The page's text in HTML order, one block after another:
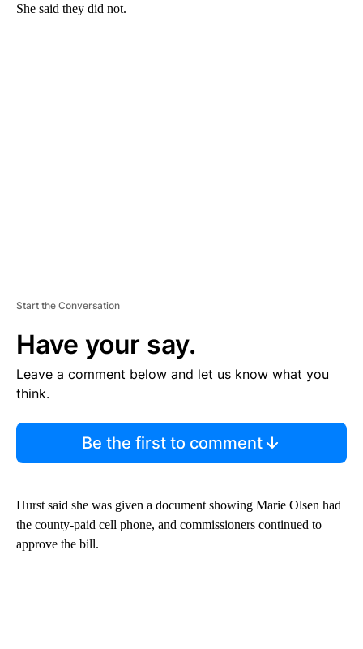
She said they did not.
Start the Conversation
Have your say.
Leave a comment below and let us know what you
think.
Be the first to comment
Hurst said she was given a document showing Marie Olsen had
the county-paid cell phone, and commissioners continued to
approve the bill.